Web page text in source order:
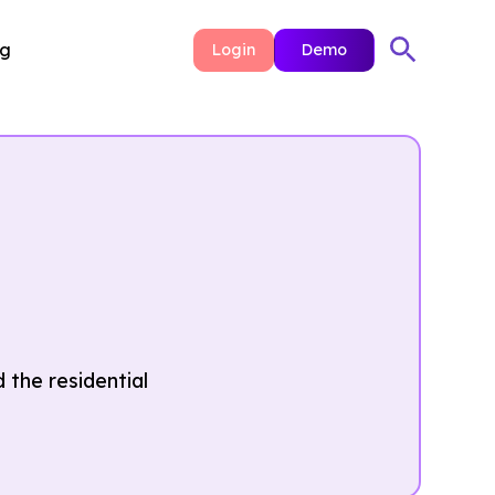
Login Demo
the residential